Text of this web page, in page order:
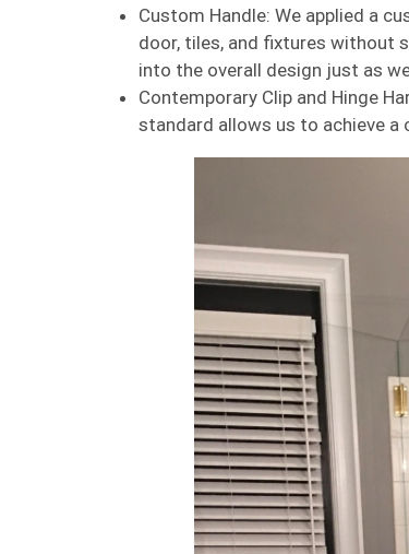
Custom Handle: We applied a
door, tiles, and fixtures without
into the overall design just as
Contemporary Clip and Hinge
standard allows us to achieve a